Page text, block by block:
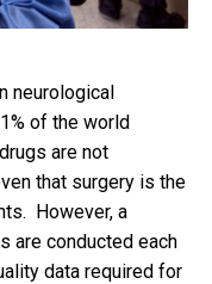
neurological
of the world
are not
that surgery is the
However, a
are conducted each
data required for